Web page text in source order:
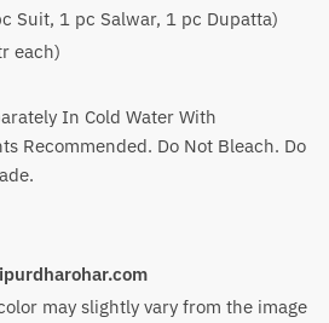
Suit, 1 pc Salwar, 1 pc Dupatta)
each)
In Cold Water With
Recommended. Do Not Bleach. Do
may slightly vary from the image